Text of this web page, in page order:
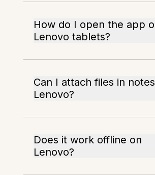
How do I open the app
Lenovo tablets?
Can I attach files in
Lenovo?
Does it work offline on
Lenovo?